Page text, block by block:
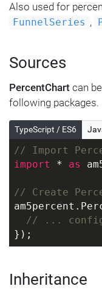
Also used for
FunnelSeries ,
Sources
PercentChart can
following packages.
TypeScript / ES6
// Import
import * as
// Create
// ...
});
Inheritance